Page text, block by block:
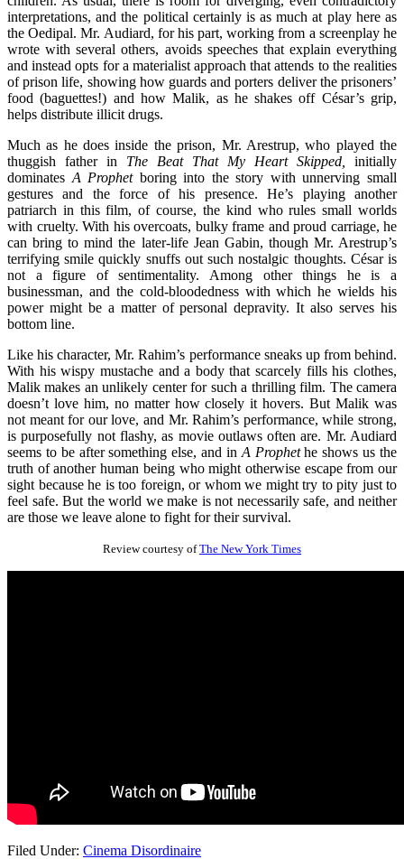
interpretations, and the political certainly is as much at play here as
the Oedipal. Mr. Audiard, for his part, working from a screenplay he
wrote with several others, avoids speeches that explain everything
and instead opts for a materialist approach that attends to the realities
of prison life, showing how guards and porters deliver the prisoners’
food (baguettes!) and how Malik, as he shakes off César’s grip,
helps distribute illicit drugs.
Much as he does inside the prison, Mr. Arestrup, who played the
thuggish father in The Beat That My Heart Skipped, initially
dominates A Prophetboring into the story with unnerving small
gestures and the force of his presence. He’s playing another
patriarch in this film, of course, the kind who rules small worlds
with cruelty. With his overcoats, bulky frame and proud carriage, he
can bring to mind the later-life Jean Gabin, though Mr. Arestrup’s
terrifying smile quickly snuffs out such nostalgic thoughts. César is
not a figure of sentimentality. Among other things he is a
businessman, and the cold-bloodedness with which he wields his
power might be a matter of personal depravity. It also serves his
bottom line.
Like his character, Mr. Rahim’s performance sneaks up from behind.
With his wispy mustache and a body that scarcely fills his clothes,
Malik makes an unlikely center for such a thrilling film. The camera
doesn’t love him, no matter how closely it hovers. But Malik was
not meant for our love, and Mr. Rahim’s performance, while strong,
is purposefully not flashy, as movie outlaws often are. Mr. Audiard
seems to be after something else, and in A Prophethe shows us the
truth of another human being who might otherwise escape from our
sight because he is too foreign, or whom we might try to pity just to
feel safe. But the world we make is not necessarily safe, and neither
are those we leave alone to fight for their survival.
Review courtesy ofThe New York Times
Filed Under: Cinema Disordinaire